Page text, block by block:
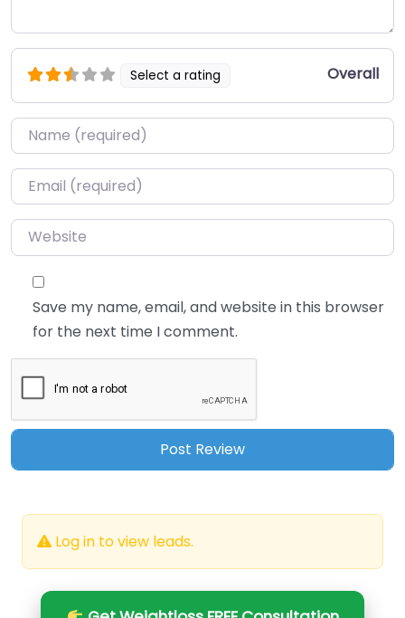
Select a rating Overall
Name*
Email*
Website
Save my name, email, and website in this browser
for the next time I comment.
Log in to view leads.